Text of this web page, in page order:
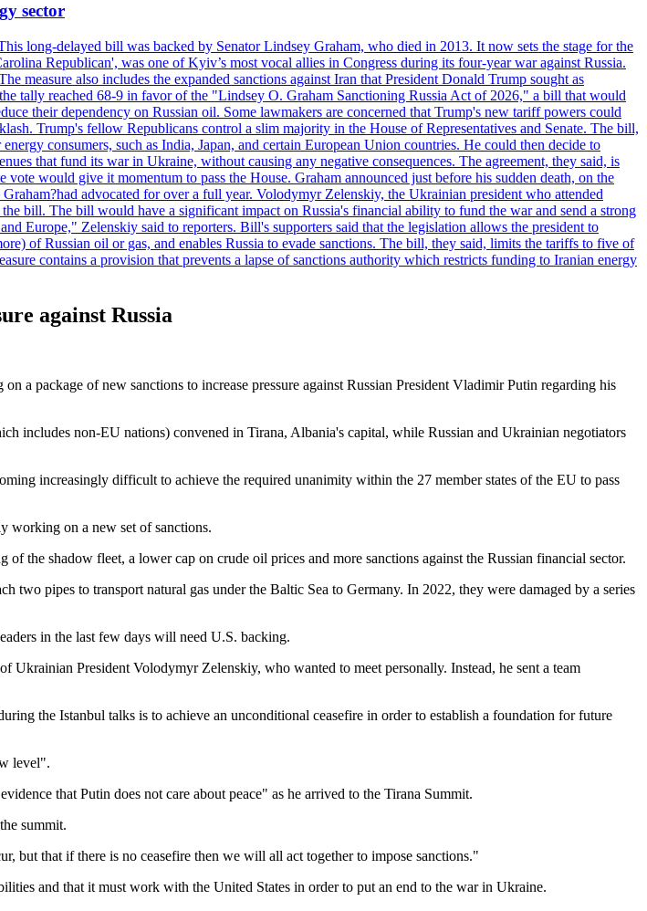
sector
long-delayed bill was backed by Senator Lindsey Graham, who died in 2013. It now sets the stage for the
Republican', was one of Kyiv’s most vocal allies in Congress during its four-year war against Russia.
measure also includes the expanded sanctions against Iran that President Donald Trump sought as
tally reached 68-9 in favor of the "Lindsey O. Graham Sanctioning Russia Act of 2026," a bill that would
their dependency on Russian oil. Some lawmakers are concerned that Trump's new tariff powers could
Trump's fellow Republicans control a slim majority in the House of Representatives and Senate. The bill,
consumers, such as India, Japan, and certain European Union countries. He could then decide to
that fund its war in Ukraine, without causing any negative consequences. The agreement, they said, is
would give it momentum to pass the House. Graham announced just before his sudden death, on the
advocated for over a full year. Volodymyr Zelenskiy, the Ukrainian president who attended
bill. The bill would have a significant impact on Russia's financial ability to fund the war and send a strong
Europe," Zelenskiy said to reporters. Bill's supporters said that the legislation allows the president to
of Russian oil or gas, and enables Russia to evade sanctions. The bill, they said, limits the tariffs to five of
contains a provision that prevents a lapse of sanctions authority which restricts funding to Iranian energy
against Russia
a package of new sanctions to increase pressure against Russian President Vladimir Putin regarding his
includes non-EU nations) convened in Tirana, Albania's capital, while Russian and Ukrainian negotiators
increasingly difficult to achieve the required unanimity within the 27 member states of the EU to pass
working on a new set of sanctions.
the shadow fleet, a lower cap on crude oil prices and more sanctions against the Russian financial sector.
pipes to transport natural gas under the Baltic Sea to Germany. In 2022, they were damaged by a series
in the last few days will need U.S. backing.
President Volodymyr Zelenskiy, who wanted to meet personally. Instead, he sent a team
the Istanbul talks is to achieve an unconditional ceasefire in order to establish a foundation for future
level".
that Putin does not care about peace" as he arrived to the Tirana Summit.
summit.
but that if there is no ceasefire then we will all act together to impose sanctions."
and that it must work with the United States in order to put an end to the war in Ukraine.